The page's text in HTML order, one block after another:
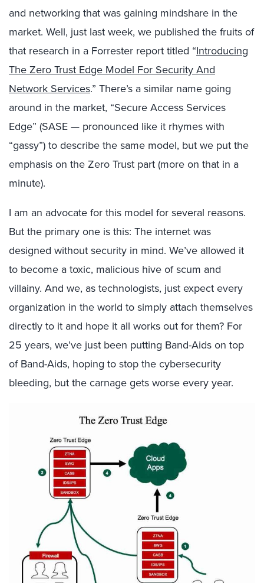
and networking that was gaining mindshare in the
market. Well, just last week, we published the fruits of
that research in a Forrester report titled “Introducing
The Zero Trust Edge Model For Security And
Network Services.” There’s a similar name going
around in the market, “Secure Access Services
Edge” (SASE — pronounced like it rhymes with
“gassy”) to describe the same model, but we put the
emphasis on the Zero Trust part (more on that in a
minute).
I am an advocate for this model for several reasons.
But the primary one is this: The internet was
designed without security in mind. We’ve allowed it
to become a toxic, malicious hive of scum and
villainy. And we, as technologists, just expect every
organization in the world to simply attach themselves
directly to it and hope it all works out for them? For
25 years, we’ve just been putting Band-Aids on top
of Band-Aids, hoping to stop the cybersecurity
bleeding, but the carnage gets worse every year.